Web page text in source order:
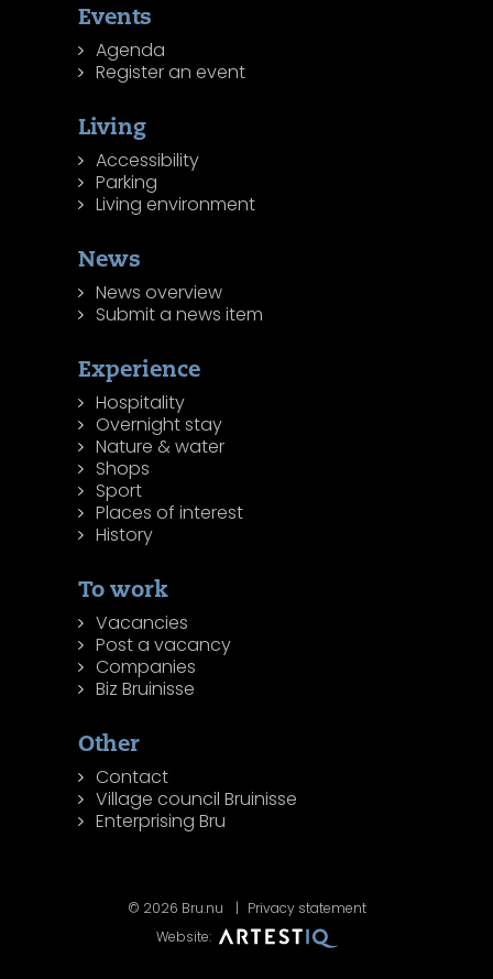
Events
Agenda
Register an event
Living
Accessibility
Parking
Living environment
News
News overview
Submit a news item
Experience
Hospitality
Overnight stay
Nature & water
Shops
Sport
Places of interest
History
To work
Vacancies
Post a vacancy
Companies
Biz Bruinisse
Other
Contact
Village council Bruinisse
Enterprising Bru
© 2026 Bru.nu
Privacy statement
Website: